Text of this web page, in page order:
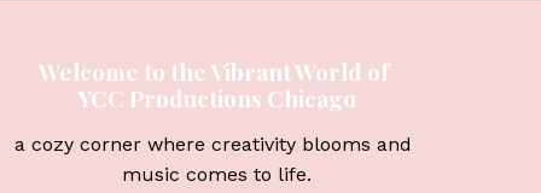
Welcome to the Vibrant World of
YCC Productions Chicago
a cozy corner where creativity blooms and
music comes to life.